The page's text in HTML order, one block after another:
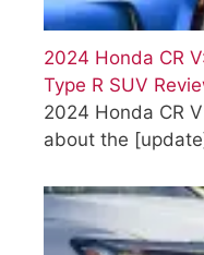
2024 Honda CR
Type R SUV
2024 Honda CR
about the